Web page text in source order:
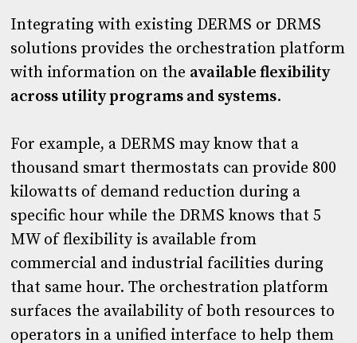
Integrating with existing DERMS or DRMS
solutions provides the orchestration platform
with information on the available flexibility
across utility programs and systems.
For example, a DERMS may know that a
thousand smart thermostats can provide 800
kilowatts of demand reduction during a
specific hour while the DRMS knows that 5
MW of flexibility is available from
commercial and industrial facilities during
that same hour. The orchestration platform
surfaces the availability of both resources to
operators in a unified interface to help them